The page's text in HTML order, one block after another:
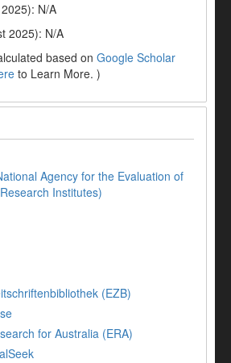
N/A
2025): N/A
based on Google Scholar
to Learn More. )
Agency for the Evaluation of
Institutes)
(EZB)
for Australia (ERA)